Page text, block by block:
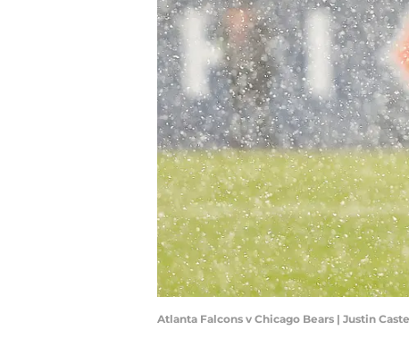
Atlanta Falcons v Chicago Bears | Justin